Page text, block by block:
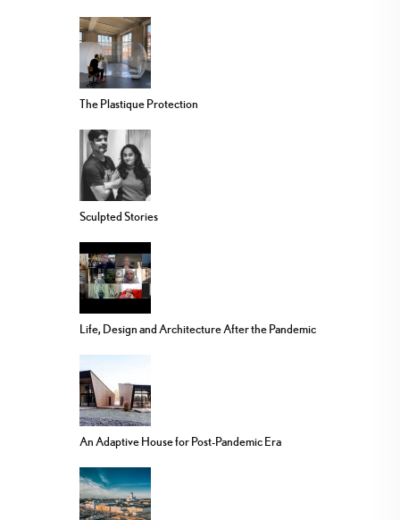
The Plastique Protection
Sculpted Stories
Life, Design and Architecture After the Pandemic
An Adaptive House for Post-Pandemic Era